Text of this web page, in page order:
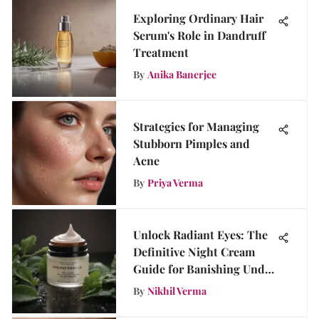
Exploring Ordinary Hair
Serum's Role in Dandruff
Treatment
By Anika Banerjee
Strategies for Managing
Stubborn Pimples and
Acne
By Priya Verma
Unlock Radiant Eyes: The
Definitive Night Cream
Guide for Banishing Under
Eye Bags
By Nikhil Verma